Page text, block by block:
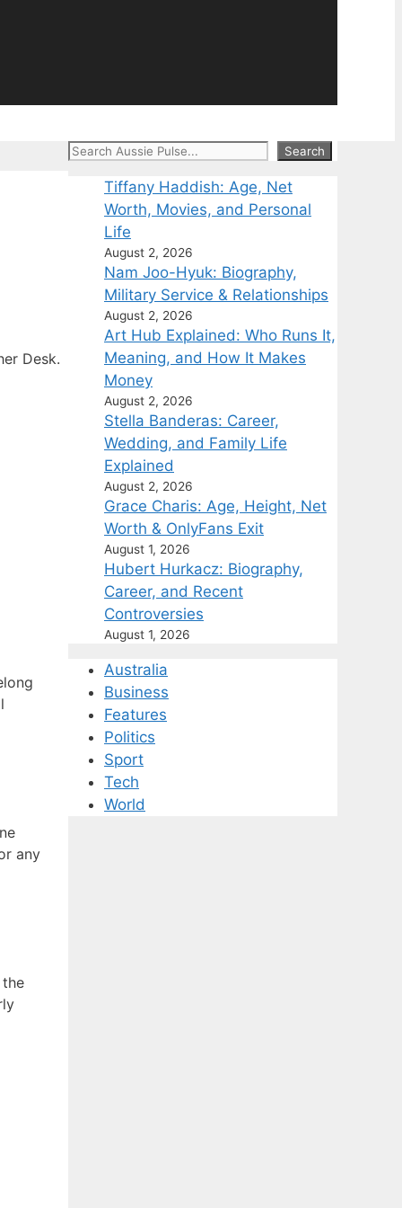
Desk.
any
Search Search
Tiffany Haddish: Age, Net
Worth, Movies, and Personal
Life
August 2, 2026
Nam Joo-Hyuk: Biography,
Military Service & Relationships
August 2, 2026
Art Hub Explained: Who Runs It,
Meaning, and How It Makes
Money
August 2, 2026
Stella Banderas: Career,
Wedding, and Family Life
Explained
August 2, 2026
Grace Charis: Age, Height, Net
Worth & OnlyFans Exit
August 1, 2026
Hubert Hurkacz: Biography,
Career, and Recent
Controversies
August 1, 2026
Australia
Business
Features
Politics
Sport
Tech
World